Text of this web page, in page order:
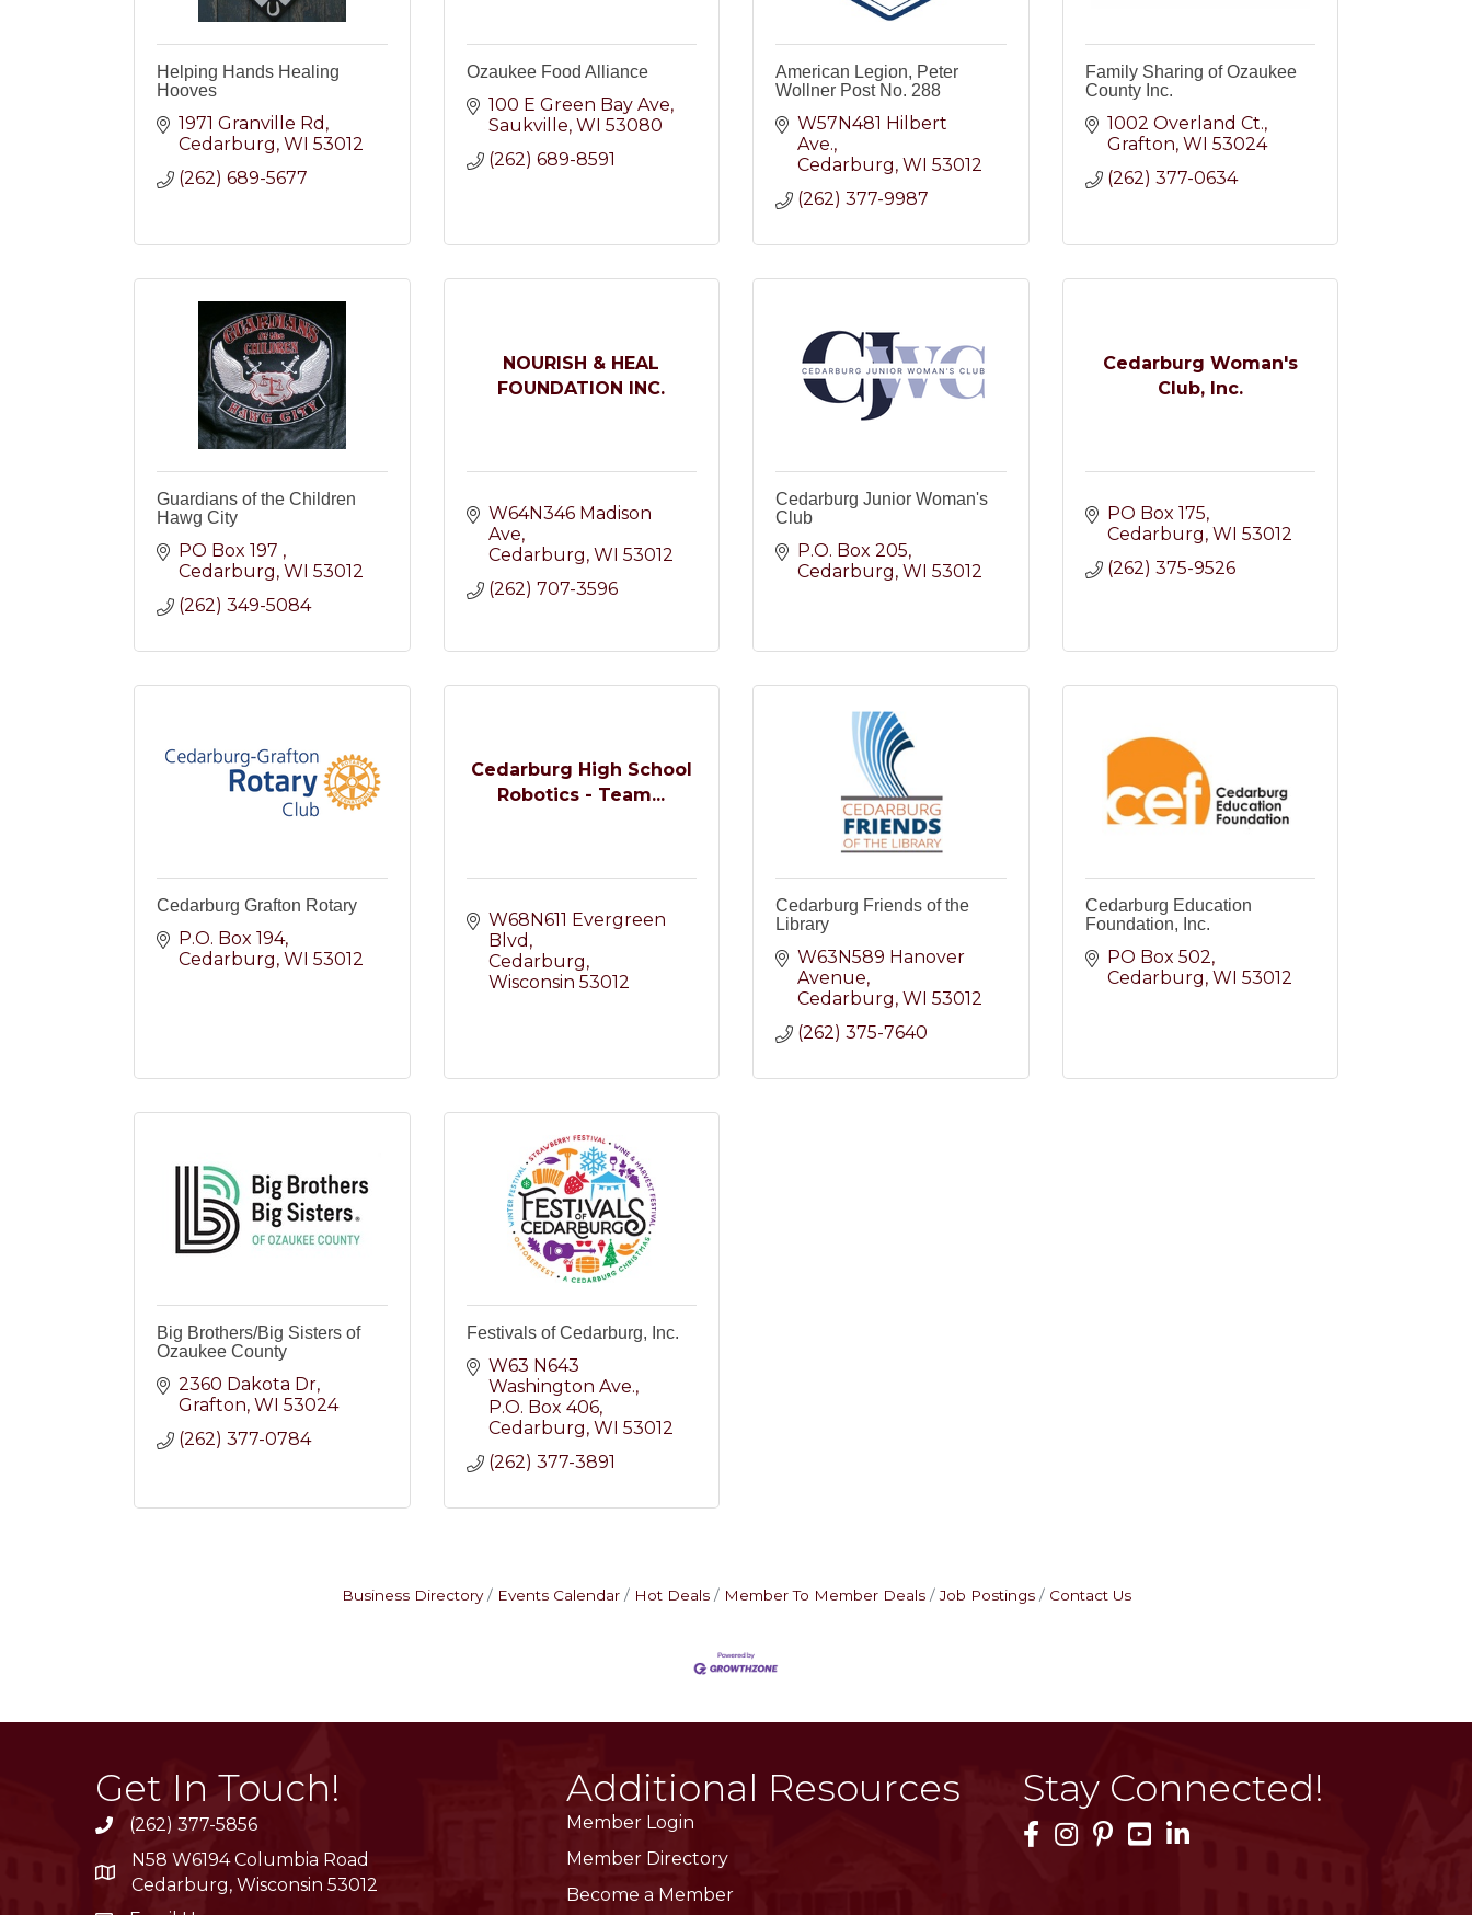
Helping Hands Healing
Hooves
1971 Granville Rd
Cedarburg WI 53012
(262) 689-5677
Ozaukee Food Alliance
100 E Green Bay Ave
Saukville WI 53080
(262) 689-8591
American Legion, Peter
Wollner Post No. 288
W57N481 Hilbert
Ave.
Cedarburg WI 53012
(262) 377-9987
Family Sharing of Ozaukee
County Inc.
1002 Overland Ct.
Grafton WI 53024
(262) 377-0634
Guardians of the Children
Hawg City
PO Box 197
Cedarburg WI 53012
(262) 349-5084
NOURISH & HEAL
FOUNDATION INC.
W64N346 Madison
Ave
Cedarburg WI 53012
(262) 707-3596
Cedarburg Junior Woman's
Club
P.O. Box 205
Cedarburg WI 53012
Cedarburg Woman's
Club, Inc.
PO Box 175
Cedarburg WI 53012
(262) 375-9526
Cedarburg Grafton Rotary
P.O. Box 194
Cedarburg WI 53012
Cedarburg High School
Robotics - Team...
W68N611 Evergreen
Blvd
Cedarburg
Wisconsin 53012
Cedarburg Friends of the
Library
W63N589 Hanover
Avenue
Cedarburg WI 53012
(262) 375-7640
Cedarburg Education
Foundation, Inc.
PO Box 502
Cedarburg WI 53012
Big Brothers/Big Sisters of
Ozaukee County
2360 Dakota Dr
Grafton WI 53024
(262) 377-0784
Festivals of Cedarburg, Inc.
W63 N643
Washington Ave.
P.O. Box 406
Cedarburg WI 53012
(262) 377-3891
Business Directory Events Calendar Hot Deals Member To Member Deals Job Postings Contact Us
Get In Touch!
phone(262) 377-5856
location
N58 W6194 Columbia Road
Cedarburg, Wisconsin 53012
Additional Resources
Member Login
Member Directory
Become a Member
Stay Connected!
Facebook Icon
Instagram Icon
Pinterest Icon
YouTube Icon
LinkedIn Icon